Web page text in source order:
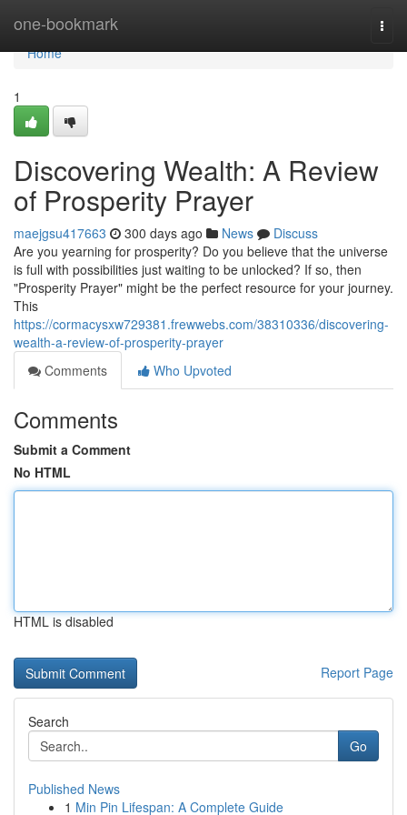
one-bookmark
Home
Home
1
Discovering Wealth: A Review
of Prosperity Prayer
maejgsu417663 300 days ago News
Discuss
Are you yearning for prosperity? Do you believe that the universe
is full with possibilities just waiting to be unlocked? If so, then
"Prosperity Prayer" might be the perfect resource for your journey.
This
https://cormacysxw729381.frewwebs.com/38310336/discovering-
wealth-a-review-of-prosperity-prayer
Comments
Who Upvoted
Comments
Submit a Comment
No HTML
HTML is disabled
Report Page
Search
Go
Published News
1 Min Pin Lifespan: A Complete Guide